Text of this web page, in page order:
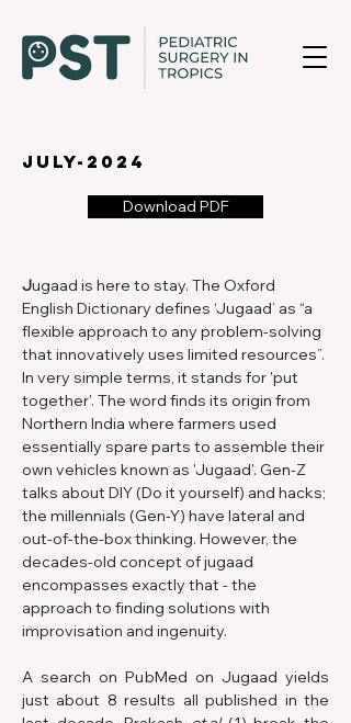
july-2024
Download PDF
Jugaad is here to stay. The Oxford
English Dictionary defines ‘Jugaad’ as “a
flexible approach to any problem-solving
that innovatively uses limited resources”.
In very simple terms, it stands for 'put
together'. The word finds its origin from
Northern India where farmers used
essentially spare parts to assemble their
own vehicles known as 'Jugaad'. Gen-Z
talks about DIY (Do it yourself) and hacks;
the millennials (Gen-Y) have lateral and
out-of-the-box thinking. However, the
decades-old concept of jugaad
encompasses exactly that - the
approach to finding solutions with
improvisation and ingenuity.
A search on PubMed on Jugaad yields
just about 8 results all published in the